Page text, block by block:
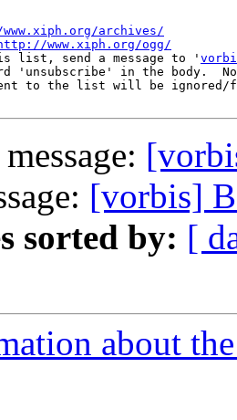
archives/
www.xiph.org/ogg/
list, send a message to '
'unsubscribe' in the body.
sent to the list will be
[vorbis]
sorted by: [
about